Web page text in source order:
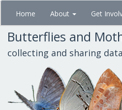
Skip
main
content
Home About Get
Butterflies and
collecting and sharing